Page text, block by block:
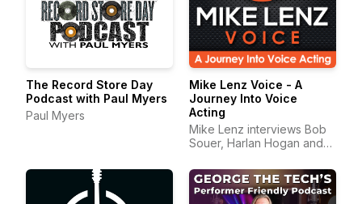
The Record Store Day
Podcast with Paul Myers
Paul Myers
Mike Lenz Voice - A
Journey Into Voice
Acting
Mike Lenz interviews Bob
Souer, Harlan Hogan and
p